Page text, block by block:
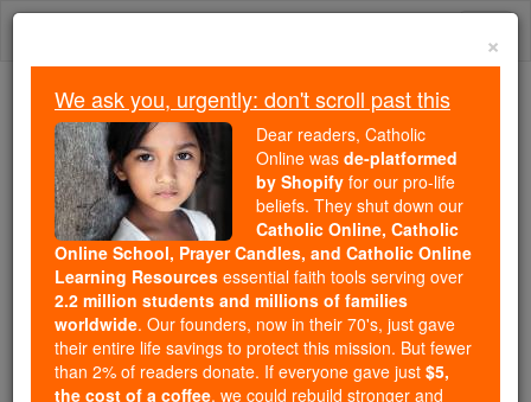
Skip
Because of You, 2.2 Million
Students Are Being Formed in the
Faith
Because of generous supporters like you,
Catholic Online School has already delivered
free, faithful Catholic education to over 2.2
million students across 193 countries. In an age
of noise and algorithms, you are helping form
souls with truth, prayer, Scripture, and Christ.
×
We ask you, urgently: don't scroll past this
Dear readers, Catholic
Online was de-platformed
by Shopify for our pro-life
beliefs. They shut down our
Catholic Online, Catholic
Online School, Prayer Candles, and Catholic Online
Learning Resources essential faith tools serving over
2.2 million students and millions of families
worldwide. Our founders, now in their 70's, just gave
their entire life savings to protect this mission. But fewer
than 2% of readers donate. If everyone gave just $5,
the cost of a coffee, we could rebuild stronger and